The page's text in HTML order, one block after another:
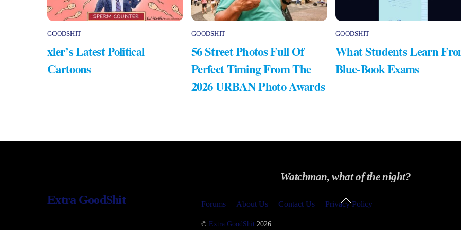
GOODSHIT
xler’s Latest Political
Cartoons
GOODSHIT
56 Street Photos Full Of
Perfect Timing From The
2026 URBAN Photo Awards
GOODSHIT
What Students Learn
Blue-Book Exams
Watchman, what of the night?
Back
To
Extra GoodShit Forums About Us Contact Us Privacy Policy
©Extra GoodShit 2026